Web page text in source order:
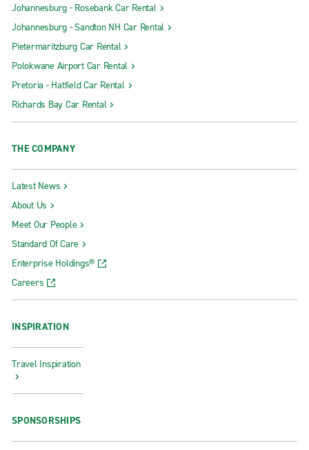
Johannesburg - Rosebank Car Rental
Johannesburg - Sandton NH Car Rental
Pietermaritzburg Car Rental
Polokwane Airport Car Rental
Pretoria - Hatfield Car Rental
Richards Bay Car Rental
THE COMPANY
Latest News
About Us
Meet Our People
Standard Of Care
Enterprise Holdings®
Careers
INSPIRATION
Travel Inspiration
SPONSORSHIPS